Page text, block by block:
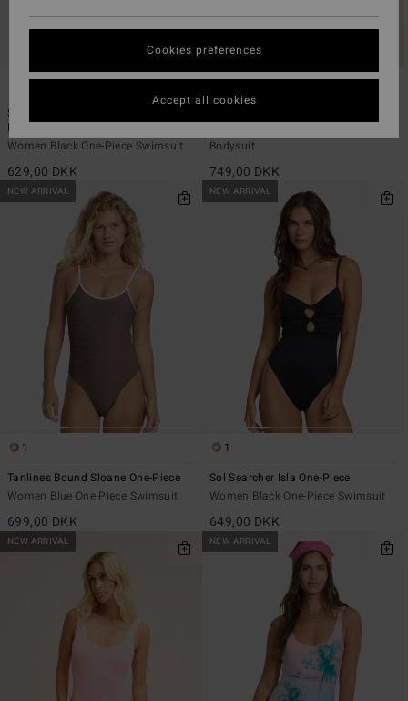
ECO
Summer High Square Tanker One-
Piece
Women Black One-Piece Swimsuit
629,00 DKK
1 ECO
Bodysuit
749,00 DKK
NEW ARRIVAL
1
Tanlines Bound Sloane One-Piece
Women Blue One-Piece Swimsuit
699,00 DKK
NEW ARRIVAL
1
Sol Searcher Isla One-Piece
Women Black One-Piece Swimsuit
649,00 DKK
NEW ARRIVAL NEW ARRIVAL
Cookies preferences
Accept all cookies